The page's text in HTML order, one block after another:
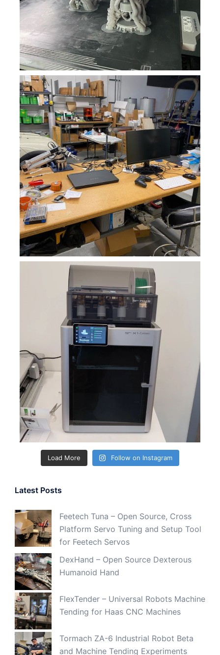
Load More Follow on Instagram
Latest Posts
Feetech Tuna – Open Source, Cross
Platform Servo Tuning and Setup Tool
for Feetech Servos
DexHand – Open Source Dexterous
Humanoid Hand
FlexTender – Universal Robots Machine
Tending for Haas CNC Machines
Tormach ZA-6 Industrial Robot Beta
and Machine Tending Experiments